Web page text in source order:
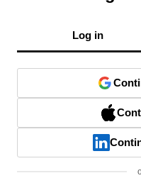
Log in